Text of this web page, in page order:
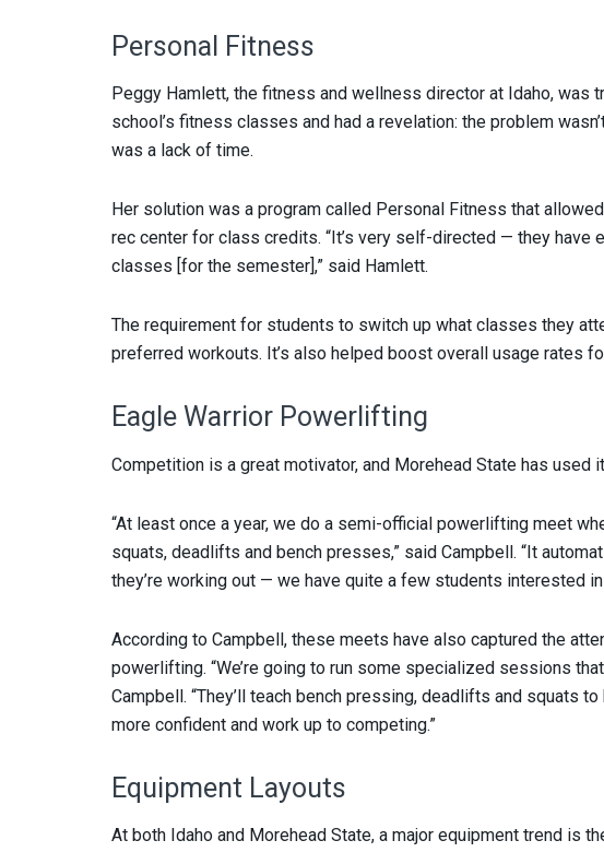
Personal Fitness
Peggy Hamlett, the fitness and wellness director at Idaho, was
school’s fitness classes and had a revelation: the problem
was a lack of time.
Her solution was a program called Personal Fitness that
rec center for class credits. “It’s very self-directed — they have
classes [for the semester],” said Hamlett.
The requirement for students to switch up what classes they
preferred workouts. It’s also helped boost overall usage rates
Eagle Warrior Powerlifting
Competition is a great motivator, and Morehead State has used
“At least once a year, we do a semi-official powerlifting meet
squats, deadlifts and bench presses,” said Campbell. “It
they’re working out — we have quite a few students interested
According to Campbell, these meets have also captured the
powerlifting. “We’re going to run some specialized sessions
Campbell. “They’ll teach bench pressing, deadlifts and squats
more confident and work up to competing.”
Equipment Layouts
At both Idaho and Morehead State, a major equipment trend is